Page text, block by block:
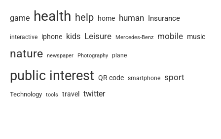
game health help home human Insurance
interactive iphone kids Leisure Mercedes-Benz mobile music
nature newspaper Photography plane
public interest QR code smartphone sport
Technology tools travel twitter